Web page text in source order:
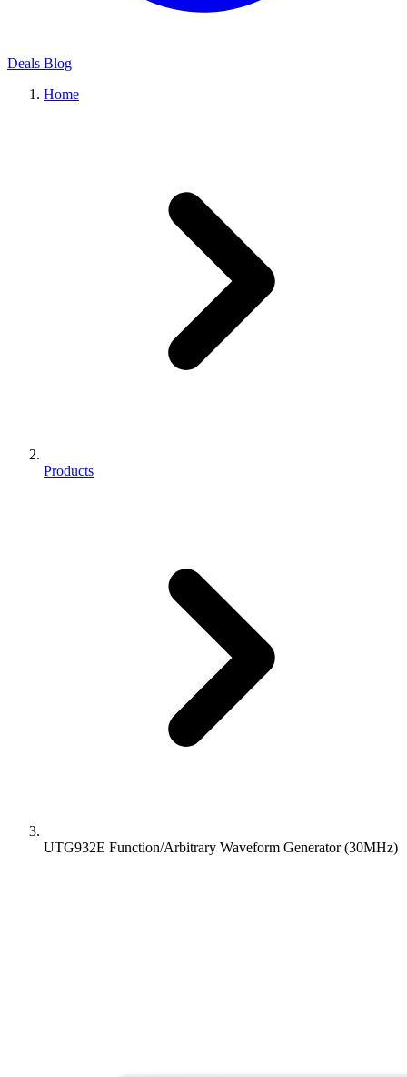
Deals Blog
Home
Products
UTG932E Function/Arbitrary Waveform Generator (30MHz)